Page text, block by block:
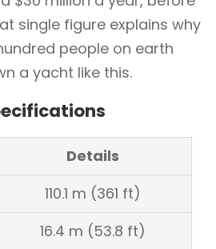
single figure explains why
people on earth
a yacht like this.
Details
110.1 m (361 ft)
16.4 m (53.8 ft)